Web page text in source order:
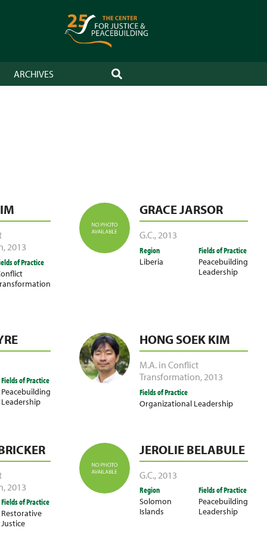
ARCHIVES SEARCH
,2013
of Practice
GRACE JARSOR
G.C.,2013
Region
Liberia
Fields of Practice
Peacebuilding
Leadership
Fields of Practice
Peacebuilding
Leadership
HONG SOEK KIM
M.A. in Conflict
Transformation,2013
Fields of Practice
Organizational Leadership
, 2013
Fields of Practice
Restorative
Justice
JEROLIE BELABULE
G.C., 2013
Region
Solomon
Islands
Fields of Practice
Peacebuilding
Leadership